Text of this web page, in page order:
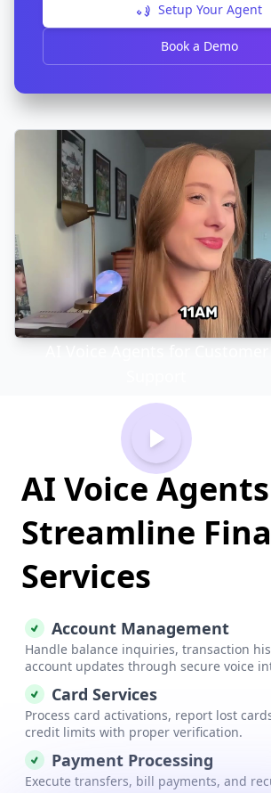
Setup Your Agent
Book a Demo
AI Voice
Streamline
Services
Account Management
Handle balance inquiries, transaction
account updates through secure voice
Card Services
Process card activations, report lost
credit limits with proper verification.
Payment Processing
Execute transfers, bill payments, and